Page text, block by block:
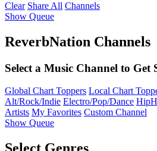
Clear Share All Channels
Show Queue
ReverbNation Channels
Select a Music Channel to Get
Global Chart Toppers Local Chart
Alt/Rock/Indie Electro/Pop/Dance
Artists My Favorites Custom Channel
Show Queue